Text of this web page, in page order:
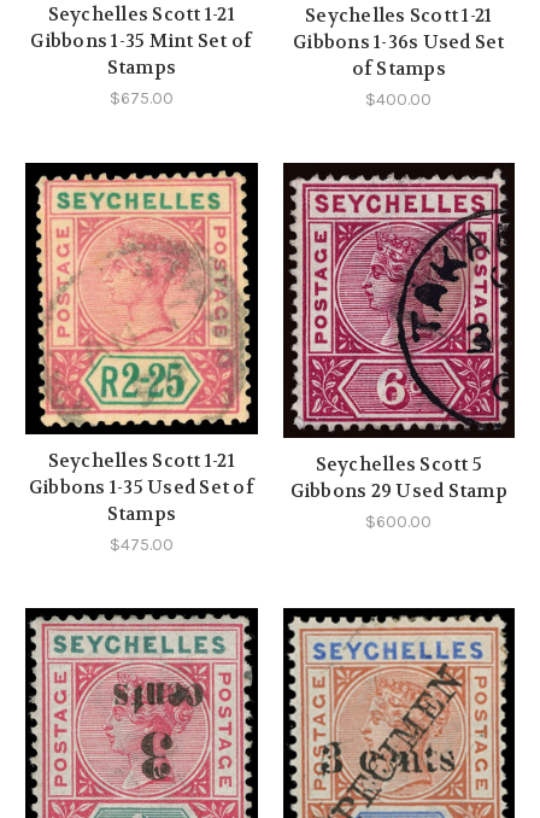
Seychelles Scott 1-21
Gibbons 1-35 Mint Set of
Stamps
$675.00
Seychelles Scott 1-21
Gibbons 1-36s Used Set
of Stamps
$400.00
Seychelles Scott 1-21
Gibbons 1-35 Used Set of
Stamps
$475.00
Seychelles Scott 5
Gibbons 29 Used Stamp
$600.00